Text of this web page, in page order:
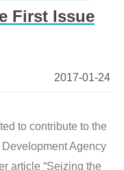
First Issue
2017-01-24
to contribute to the
Agency
article “Seizing the